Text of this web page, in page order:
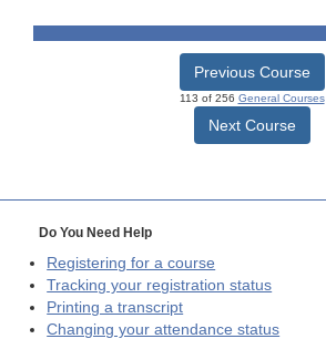
Previous Course
113 of 256 General Courses
Next Course
Do You Need Help
Registering for a course
Tracking your registration status
Printing a transcript
Changing your attendance status